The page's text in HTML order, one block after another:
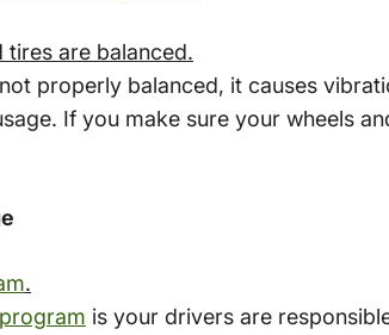
tires are balanced.
properly balanced, it causes
If you make sure your wheels
.
is your drivers are